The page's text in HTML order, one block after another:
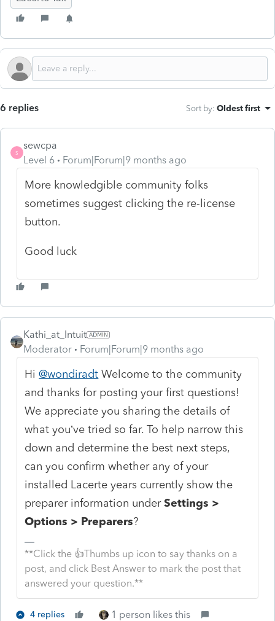
6 replies Sort by: Oldest first
S
sewcpa
Level 6
Forum|Forum|9 months ago
More knowledgible community folks
sometimes suggest clicking the re-license
button.
Good luck
Kathi_at_Intuit
Moderator
Forum|Forum|9 months ago
Hi@wondiradt Welcome to the community
and thanks for posting your first questions!
We appreciate you sharing the details of
what you’ve tried so far. To help narrow this
down and determine the best next steps,
can you confirm whether any of your
installed Lacerte years currently show the
preparer information underSettings >
Options > Preparers?
**Click the 👍Thumbs up icon to say thanks on a
post, and click Best Answer to mark the post that
answered your question.**
4 replies 1 person likes this